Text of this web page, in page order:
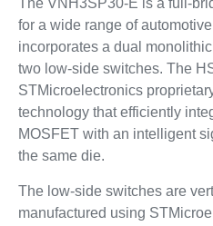
The VNH3SP30-E is a full-
for a wide range of
incorporates a dual
two low-side switches. The
STMicroelectronics
technology that efficiently
MOSFET with an intelligent
the same die.
The low-side switches are
manufactured using